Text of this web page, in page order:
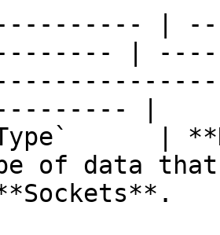
|
|
|
|
of data